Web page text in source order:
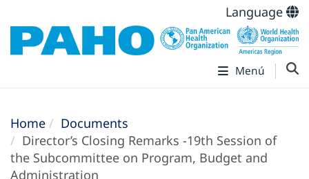
Language
Menú
Home
Documents
Director’s Closing Remarks -19th Session of
the Subcommittee on Program, Budget and
Administration